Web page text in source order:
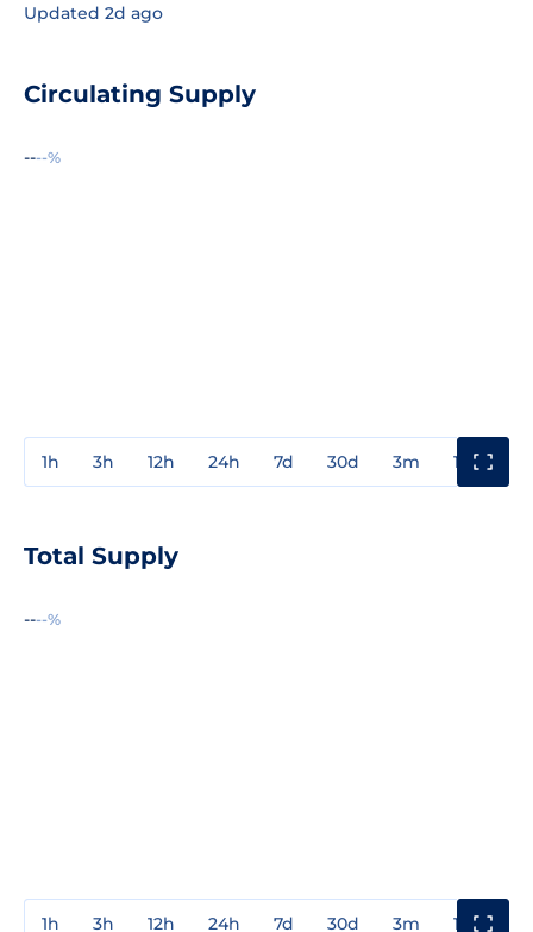
Updated 2d ago
Circulating Supply
----%
1h 3h 12h 24h 7d 30d 3m 1y
Total Supply
----%
1h 3h 12h 24h 7d 30d 3m 1y